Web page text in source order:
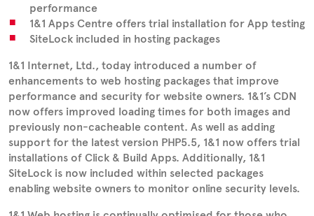
performance
1&1 Apps Centre offers trial installation for App testing
SiteLock included in hosting packages
1&1 Internet, Ltd., today introduced a number of
enhancements to web hosting packages that improve
performance and security for website owners. 1&1’s CDN
now offers improved loading times for both images and
previously non-cacheable content. As well as adding
support for the latest version PHP5.5, 1&1 now offers trial
installations of Click & Build Apps. Additionally, 1&1
SiteLock is now included within selected packages
enabling website owners to monitor online security levels.